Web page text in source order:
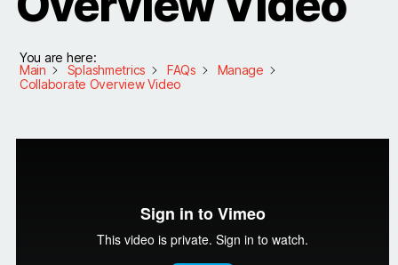
You are here:
Main
Splashmetrics FAQs
Manage
Collaborate Overview Video